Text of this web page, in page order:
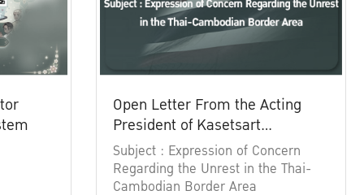
Open Letter From the Acting
President of Kasetsart
University
Subject : Expression of Concern
Regarding the Unrest in the Thai-
Cambodian Border Area